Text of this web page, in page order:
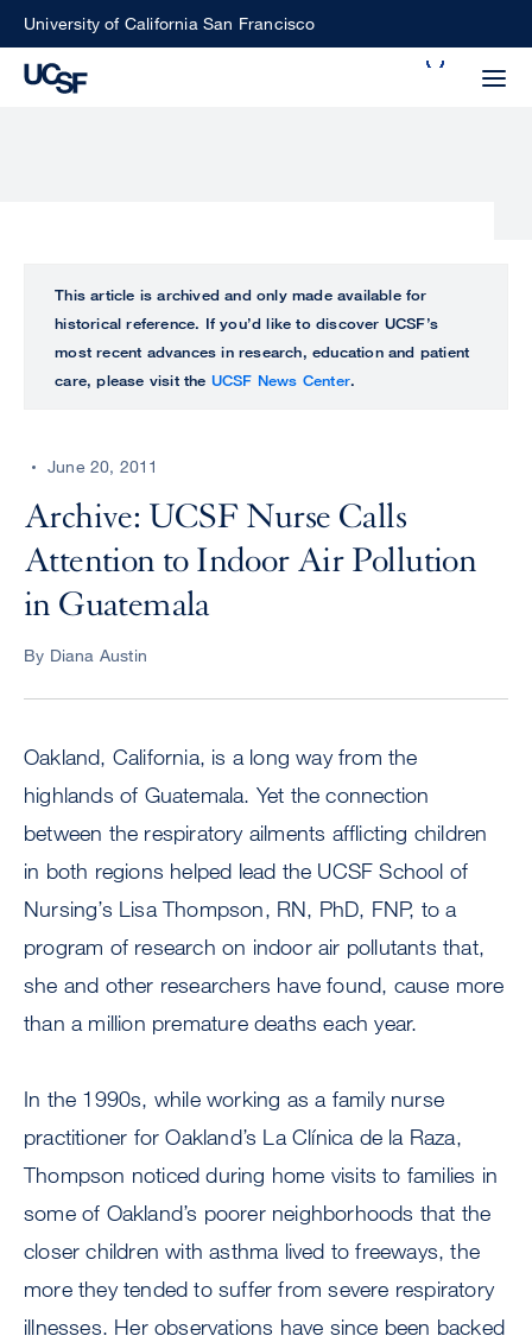
SkipUniversity of California San Francisco
perform
ALL
UCSF
CENTER
This article is archived and only made available for
historical reference. If you’d like to discover UCSF’s
most recent advances in research, education and patient
care, please visit the UCSF News Center.
June 20, 2011
Archive: UCSF Nurse Calls
Attention to Indoor Air Pollution
in Guatemala
By Diana Austin
Oakland, California, is a long way from the
highlands of Guatemala. Yet the connection
between the respiratory ailments afflicting children
in both regions helped lead the UCSF School of
Nursing’s Lisa Thompson, RN, PhD, FNP, to a
program of research on indoor air pollutants that,
she and other researchers have found, cause more
than a million premature deaths each year.
In the 1990s, while working as a family nurse
practitioner for Oakland’s La Clínica de la Raza,
Thompson noticed during home visits to families in
some of Oakland’s poorer neighborhoods that the
closer children with asthma lived to freeways, the
more they tended to suffer from severe respiratory
illnesses. Her observations have since been backed